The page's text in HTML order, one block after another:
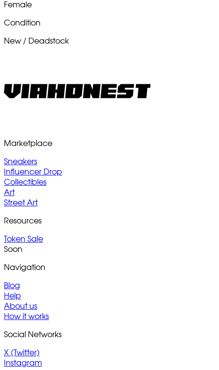
Female
Condition
New / Deadstock
Marketplace
Sneakers
Influencer Drop
Collectibles
Art
Street Art
Resources
Token Sale
Soon
Navigation
Blog
Help
About us
How it works
Social Networks
X (Twitter)
Instagram